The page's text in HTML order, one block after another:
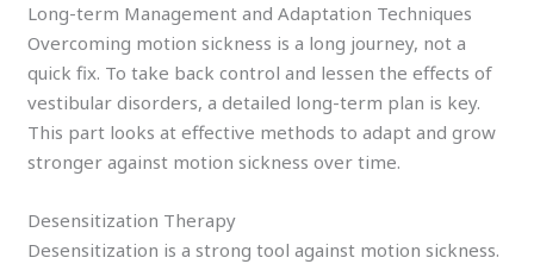
Long-term Management and Adaptation Techniques
Overcoming motion sickness is a long journey, not a
quick fix. To take back control and lessen the effects of
vestibular disorders, a detailed long-term plan is key.
This part looks at effective methods to adapt and grow
stronger against motion sickness over time.
Desensitization Therapy
Desensitization is a strong tool against motion sickness.